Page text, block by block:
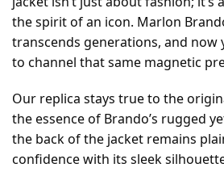
the spirit of an icon. Marlon
transcends generations, and now
to channel that same magnetic
Our replica stays true to the
the essence of Brando’s rugged
the back of the jacket remains
confidence with its sleek